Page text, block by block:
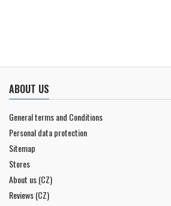
ABOUT US
General terms and Conditions
Personal data protection
Sitemap
Stores
About us (CZ)
Reviews (CZ)